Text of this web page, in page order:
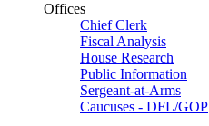
Offices
Chief Clerk
Fiscal Analysis
House Research
Public Information
Sergeant-at-Arms
Caucuses - DFL/GOP